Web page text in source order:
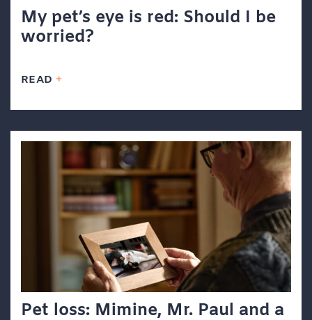
My pet’s eye is red: Should I be
worried?
READ
Pet loss: Mimine, Mr. Paul and a